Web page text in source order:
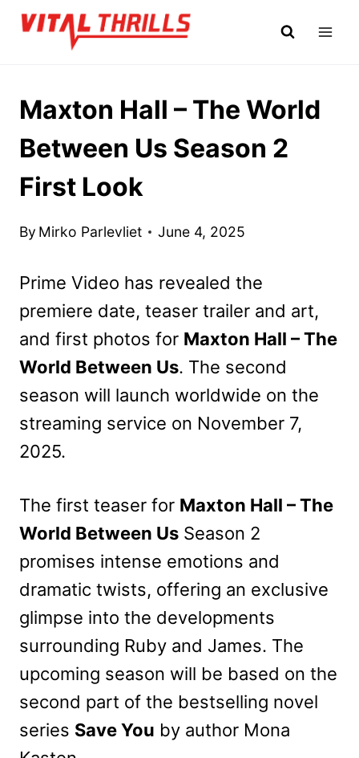
Skip
Maxton Hall – The World
Between Us Season 2
First Look
By Mirko Parlevliet June 4, 2025
Prime Video has revealed the
premiere date, teaser trailer and art,
and first photos for Maxton Hall – The
World Between Us. The second
season will launch worldwide on the
streaming service on November 7,
2025.
The first teaser for Maxton Hall – The
World Between Us Season 2
promises intense emotions and
dramatic twists, offering an exclusive
glimpse into the developments
surrounding Ruby and James. The
upcoming season will be based on the
second part of the bestselling novel
series Save You by author Mona